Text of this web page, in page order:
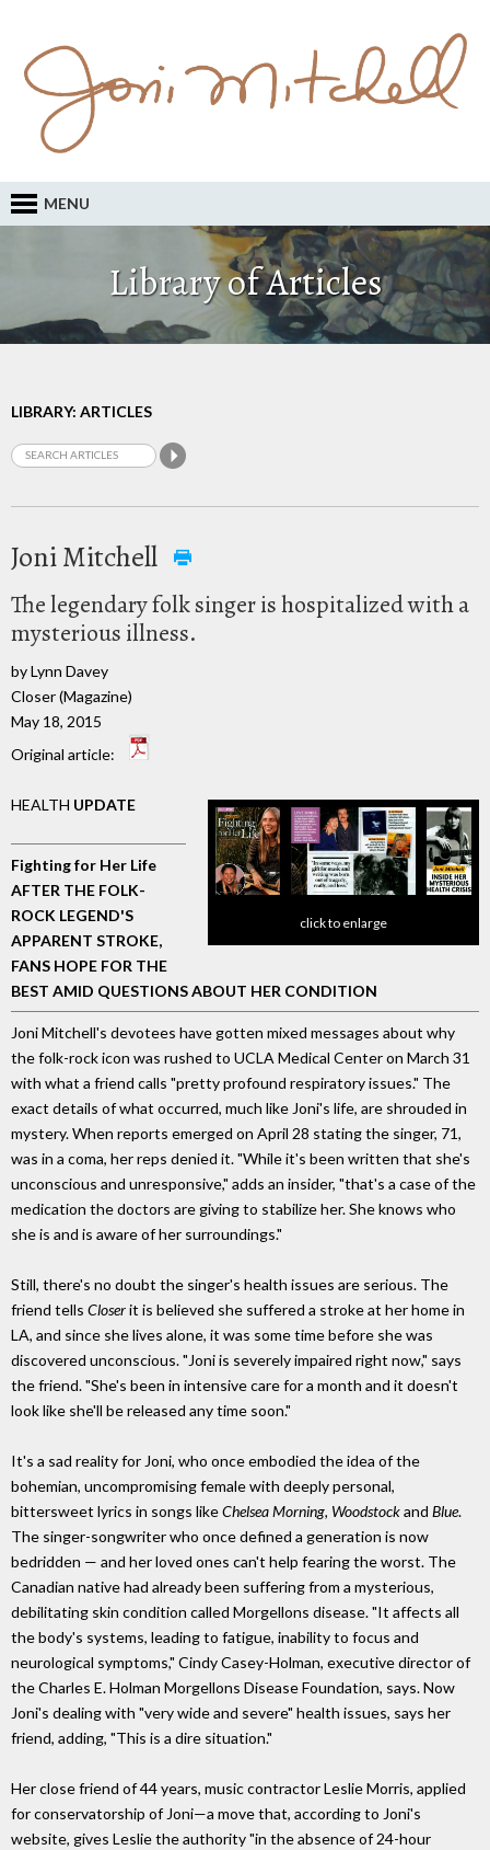
MENU
Library of Articles
LIBRARY: ARTICLES
Joni Mitchell
The legendary folk singer is hospitalized with a
mysterious illness.
by Lynn Davey
Closer (Magazine)
May 18, 2015
Original article:
click to enlarge
HEALTH UPDATE
Fighting for Her Life
AFTER THE FOLK-
ROCK LEGEND'S
APPARENT STROKE,
FANS HOPE FOR THE
BEST AMID QUESTIONS ABOUT HER CONDITION
Joni Mitchell's devotees have gotten mixed messages about why
the folk-rock icon was rushed to UCLA Medical Center on March 31
with what a friend calls "pretty profound respiratory issues." The
exact details of what occurred, much like Joni's life, are shrouded in
mystery. When reports emerged on April 28 stating the singer, 71,
was in a coma, her reps denied it. "While it's been written that she's
unconscious and unresponsive," adds an insider, "that's a case of the
medication the doctors are giving to stabilize her. She knows who
she is and is aware of her surroundings."
Still, there's no doubt the singer's health issues are serious. The
friend tells Closerit is believed she suffered a stroke at her home in
LA, and since she lives alone, it was some time before she was
discovered unconscious. "Joni is severely impaired right now," says
the friend. "She's been in intensive care for a month and it doesn't
look like she'll be released any time soon."
It's a sad reality for Joni, who once embodied the idea of the
bohemian, uncompromising female with deeply personal,
bittersweet lyrics in songs likeChelsea Morning, Woodstockand Blue.
The singer-songwriter who once defined a generation is now
bedridden — and her loved ones can't help fearing the worst. The
Canadian native had already been suffering from a mysterious,
debilitating skin condition called Morgellons disease. "It affects all
the body's systems, leading to fatigue, inability to focus and
neurological symptoms," Cindy Casey-Holman, executive director of
the Charles E. Holman Morgellons Disease Foundation, says. Now
Joni's dealing with "very wide and severe" health issues, says her
friend, adding, "This is a dire situation."
Her close friend of 44 years, music contractor Leslie Morris, applied
for conservatorship of Joni—a move that, according to Joni's
website, gives Leslie the authority "in the absence of 24-hour